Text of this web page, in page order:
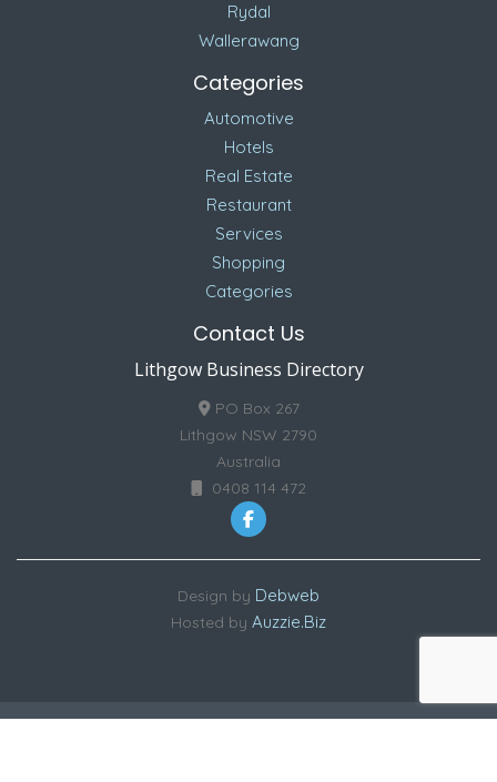
Rydal
Wallerawang
Categories
Automotive
Hotels
Real Estate
Restaurant
Services
Shopping
Categories
Contact Us
Lithgow Business Directory
PO Box 267
Lithgow NSW 2790
Australia
0408 114 472
Design by Debweb
Hosted by Auzzie.Biz